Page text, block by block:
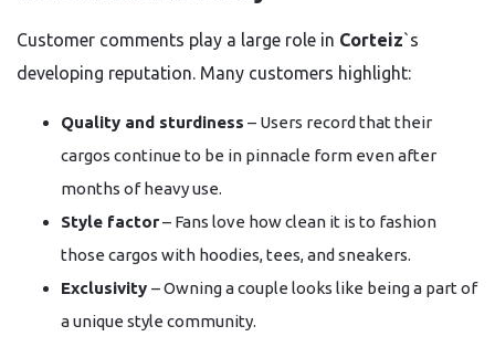
Customer comments play a large role in Corteiz`s
developing reputation. Many customers highlight:
Quality and sturdiness – Users record that their
cargos continue to be in pinnacle form even after
months of heavy use.
Style factor– Fans love how clean it is to fashion
those cargos with hoodies, tees, and sneakers.
Exclusivity – Owning a couple looks like being a part of
a unique style community.